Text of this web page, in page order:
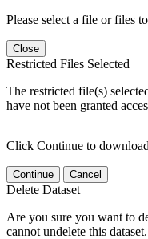
Please select a file or files
Close
Restricted Files Selected
The restricted file(s)
have not been granted
Click Continue to
Continue Cancel
Delete Dataset
Are you sure you want to
cannot undelete this dataset.